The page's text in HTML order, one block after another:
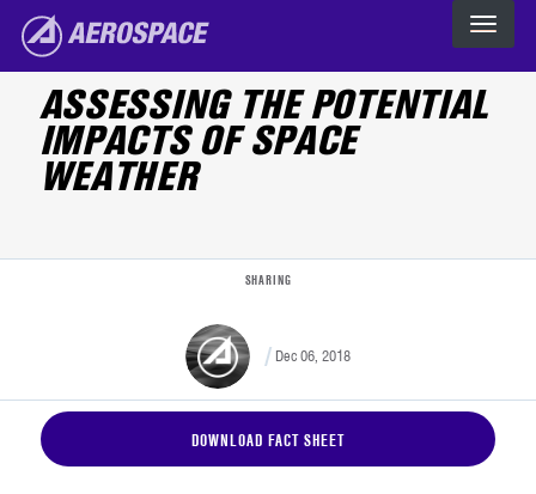
Skip to main content
The Aerospace Corporation
ASSESSING THE POTENTIAL
IMPACTS OF SPACE
WEATHER
Dec 06, 2018
SHARING
DOWNLOAD FACT SHEET